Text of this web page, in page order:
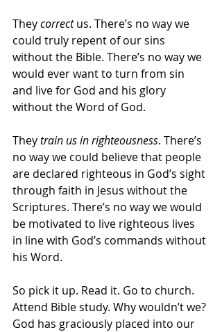
They correct us. There’s no way we
could truly repent of our sins
without the Bible. There’s no way we
would ever want to turn from sin
and live for God and his glory
without the Word of God.
They train us in righteousness. There’s
no way we could believe that people
are declared righteous in God’s sight
through faith in Jesus without the
Scriptures. There’s no way we would
be motivated to live righteous lives
in line with God’s commands without
his Word.
So pick it up. Read it. Go to church.
Attend Bible study. Why wouldn’t we?
God has graciously placed into our